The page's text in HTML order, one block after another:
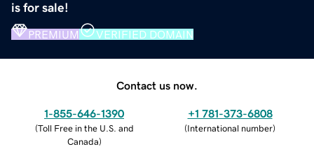
is for sale!
PREMIUM VERIFIED DOMAIN
Contact us now.
1-855-646-1390
(Toll Free in the U.S. and
Canada)
+1 781-373-6808
(International number)